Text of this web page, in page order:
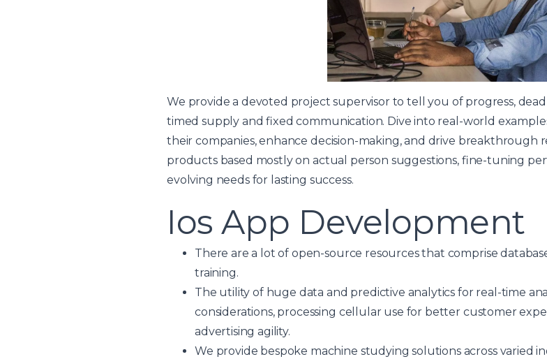
We provide a devoted project supervisor to tell you of progress,
timed supply and fixed communication. Dive into real-world
their companies, enhance decision-making, and drive breakthrough
products based mostly on actual person suggestions, fine-tuning
evolving needs for lasting success.
Ios App Development
There are a lot of open-source resources that comprise
training.
The utility of huge data and predictive analytics for real-time
considerations, processing cellular use for better customer
advertising agility.
We provide bespoke machine studying solutions across varied